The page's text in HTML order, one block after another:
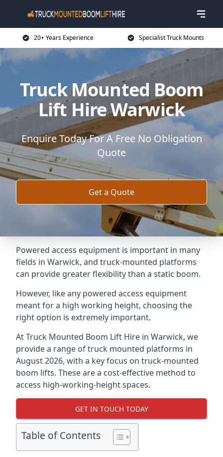
20+ Years Experience Specialist Truck Mounts
Truck Mounted Boom
Lift Hire Warwick
Enquire Today For A Free No Obligation
Quote
Get a Quote
Powered access equipment is important in many
fields in Warwick, and truck-mounted platforms
can provide greater flexibility than a static boom.
However, like any powered access equipment
meant for a high working height, choosing the
right option is extremely important.
At Truck Mounted Boom Lift Hire in Warwick, we
provide a range of truck mounted platforms in
August 2026, with a key focus on truck-mounted
boom lifts. These are a cost-effective method to
access high-working-height spaces.
GET IN TOUCH TODAY
Table of Contents